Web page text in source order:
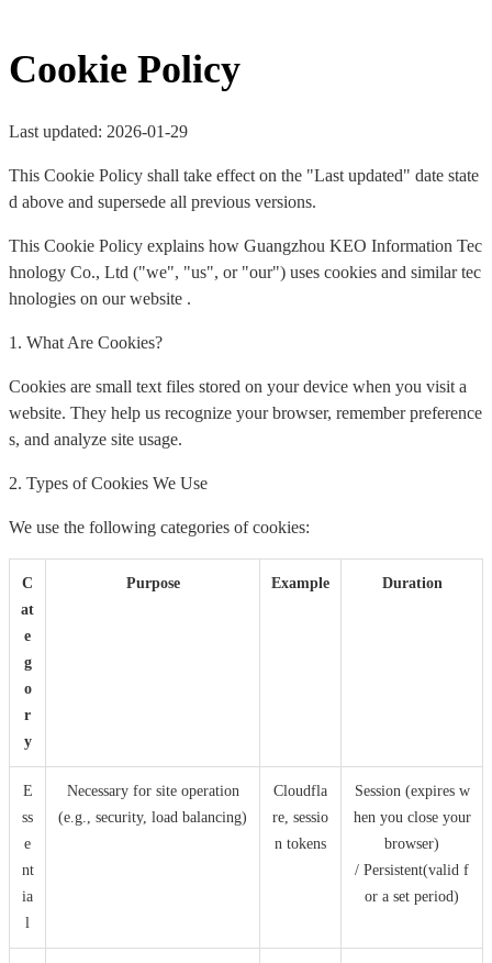
Cookie Policy
Last updated: 2026-01-29
This Cookie Policy shall take effect on the "Last updated" date state
d above and supersede all previous versions.
This Cookie Policy explains how Guangzhou KEO Information Tec
hnology Co., Ltd ("we", "us", or "our") uses cookies and similar tec
hnologies on our website .
1. What Are Cookies?
Cookies are small text files stored on your device when you visit a
website. They help us recognize your browser, remember preference
s, and analyze site usage.
2. Types of Cookies We Use
We use the following categories of cookies:
C
at
e
g
o
r
y
Purpose Example Duration
E
ss
e
nt
ia
l
Necessary for site operation
(e.g., security, load balancing)
Cloudfla
re, sessio
n tokens
Session (expires w
hen you close your
browser)
/ Persistent(valid f
or a set period)